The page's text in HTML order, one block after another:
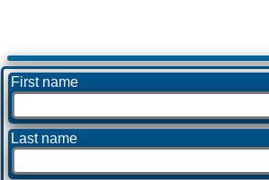
First name
Last name